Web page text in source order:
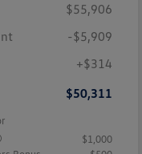
$55,906
-$5,909
+$314
$50,311
$1,000